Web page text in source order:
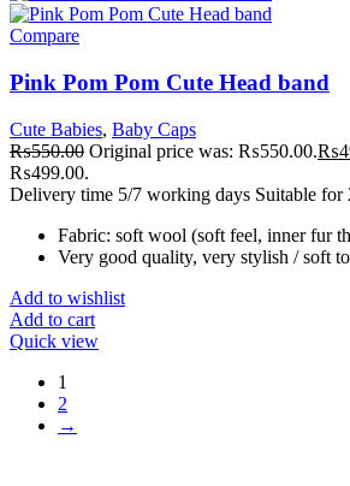
Compare
Pink Pom Pom Cute Head band
Cute Babies, Baby Caps
₨550.00 Original price was: ₨550.00.₨
₨499.00.
Delivery time 5/7 working days Suitable for
Fabric: soft wool (soft feel, inner fur
Very good quality, very stylish / soft
Add to wishlist
Add to cart
Quick view
1
2
→